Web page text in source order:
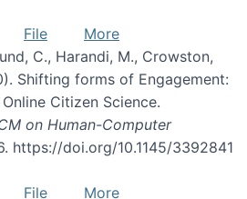
File
More
C., Harandi, M., Crowston,
Shifting forms of Engagement:
Citizen Science.
on Human-Computer
https://doi.org/10.1145/3392841
File More